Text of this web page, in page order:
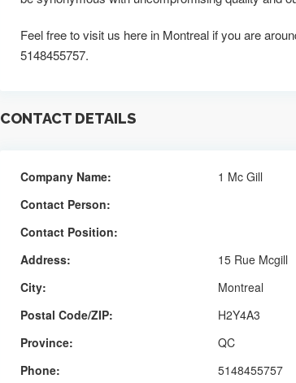
Feel free to visit us here in Montreal if you are
5148455757.
CONTACT DETAILS
Company Name:
1 Mc Gill
Contact Person:
Contact Position:
Address:
15 Rue Mcgill
City:
Montreal
Postal Code/ZIP:
H2Y4A3
Province:
QC
Phone:
5148455757